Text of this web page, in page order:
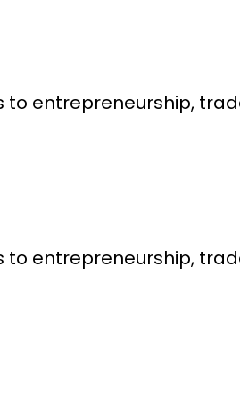
to entrepreneurship,
to entrepreneurship,